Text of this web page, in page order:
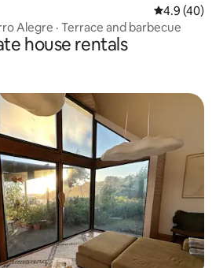
4.9 out of 5
4.9 (40)
Alegre · Terrace and barbecue
house rentals